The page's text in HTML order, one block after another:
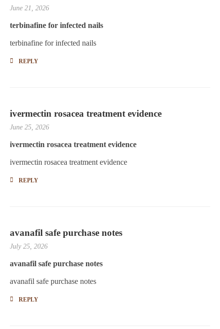
June 21, 2026
terbinafine for infected nails
terbinafine for infected nails
REPLY
ivermectin rosacea treatment evidence
June 25, 2026
ivermectin rosacea treatment evidence
ivermectin rosacea treatment evidence
REPLY
avanafil safe purchase notes
July 25, 2026
avanafil safe purchase notes
avanafil safe purchase notes
REPLY